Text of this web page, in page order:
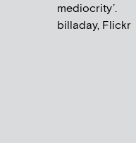
mediocrity’.
billaday, Flickr